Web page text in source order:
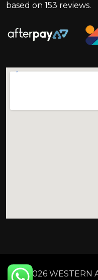
based on 153 reviews.
2026 WESTERN